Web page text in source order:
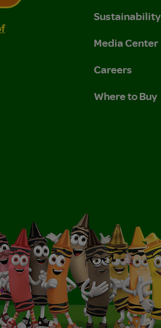
Use and Privacy Policy.
Privacy Policy.
Sustainability
Media Center
Careers
Where to Buy